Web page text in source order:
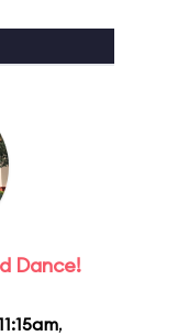
Dance!
,